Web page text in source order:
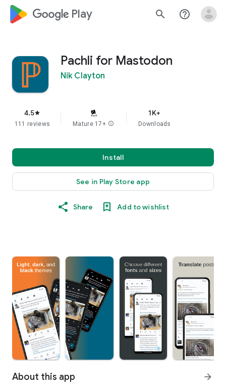
google_logo Play search help_outline
Pachli for Mastodon
Nik Clayton
4.5star
111 reviews Mature 17+ info
1K+
Downloads
Install
See in Play Store app
Share Add to wishlist
About this app arrow_forward